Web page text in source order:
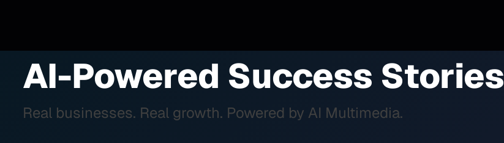
AI-Powered Success Stories
Real businesses. Real growth. Powered by AI Multimedia.